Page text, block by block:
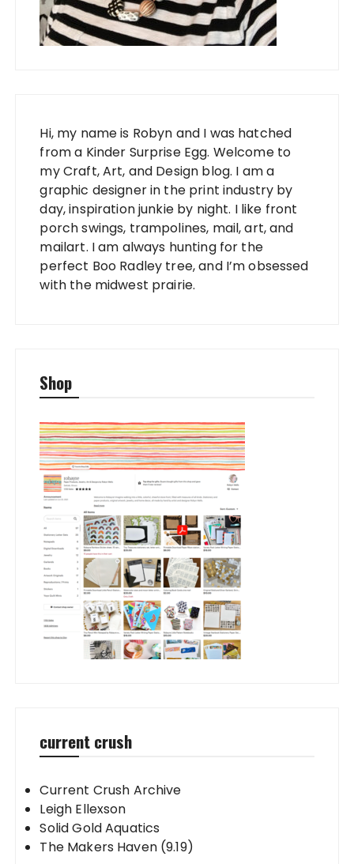
Hi, my name is Robyn and I was hatched
from a Kinder Surprise Egg. Welcome to
my Craft, Art, and Design blog. I am a
graphic designer in the print industry by
day, inspiration junkie by night. I like front
porch swings, trampolines, mail, art, and
mailart. I am always hunting for the
perfect Boo Radley tree, and I’m obsessed
with the midwest prairie.
Shop
current crush
Current Crush Archive
Leigh Ellexson
Solid Gold Aquatics
The Makers Haven (9.19)